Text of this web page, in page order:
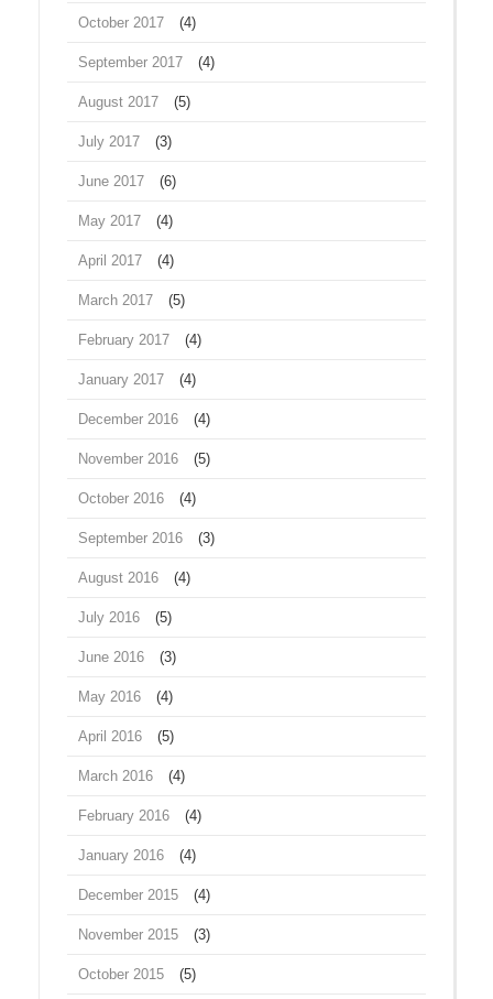
October 2017 (4)
September 2017 (4)
August 2017 (5)
July 2017 (3)
June 2017 (6)
May 2017 (4)
April 2017 (4)
March 2017 (5)
February 2017 (4)
January 2017 (4)
December 2016 (4)
November 2016 (5)
October 2016 (4)
September 2016 (3)
August 2016 (4)
July 2016 (5)
June 2016 (3)
May 2016 (4)
April 2016 (5)
March 2016 (4)
February 2016 (4)
January 2016 (4)
December 2015 (4)
November 2015 (3)
October 2015 (5)